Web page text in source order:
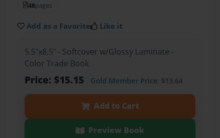
48pages
Add as a Favorite Like it
5.5"x8.5" - Softcover w/Glossy Laminate -
Color Trade Book
Price: $15.15 Gold MemberPrice: $13.64
Add to Cart
Preview Book